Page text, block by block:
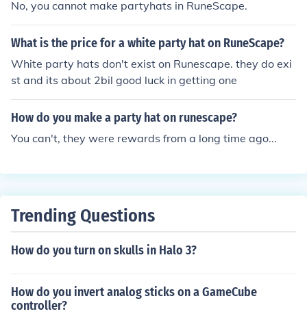
No, you cannot make partyhats in RuneScape.
What is the price for a white party hat on RuneScape?
White party hats don't exist on Runescape. they do exi
st and its about 2bil good luck in getting one
How do you make a party hat on runescape?
You can't, they were rewards from a long time ago...
Trending Questions
How do you turn on skulls in Halo 3?
How do you invert analog sticks on a GameCube
controller?